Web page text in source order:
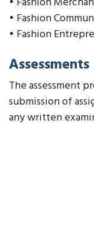
• Fashion
• Fashion
Assessments
The assessment
submission of
any written